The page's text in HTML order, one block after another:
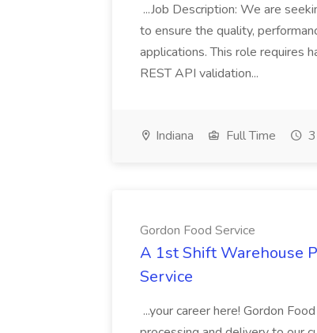
...Job Description: We are
to ensure the quality,
applications. This role requires
REST API validation...
Indiana Full Time
Gordon Food Service
A 1st Shift Warehouse
Service
...your career here! Gordon